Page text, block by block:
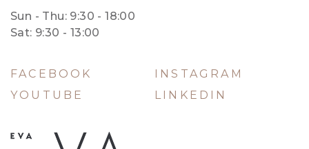
Sun - Thu: 9:30 - 18:00
Sat: 9:30 - 13:00
FACEBOOK
INSTAGRAM
YOUTUBE
LINKEDIN